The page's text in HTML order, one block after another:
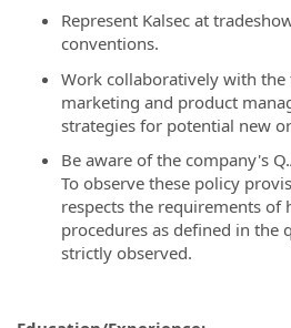
Represent Kalsec at
conventions.
Work collaboratively with the
marketing and product
strategies for potential new
Be aware of the company's
To observe these policy
respects the requirements of
procedures as defined in the
strictly observed.